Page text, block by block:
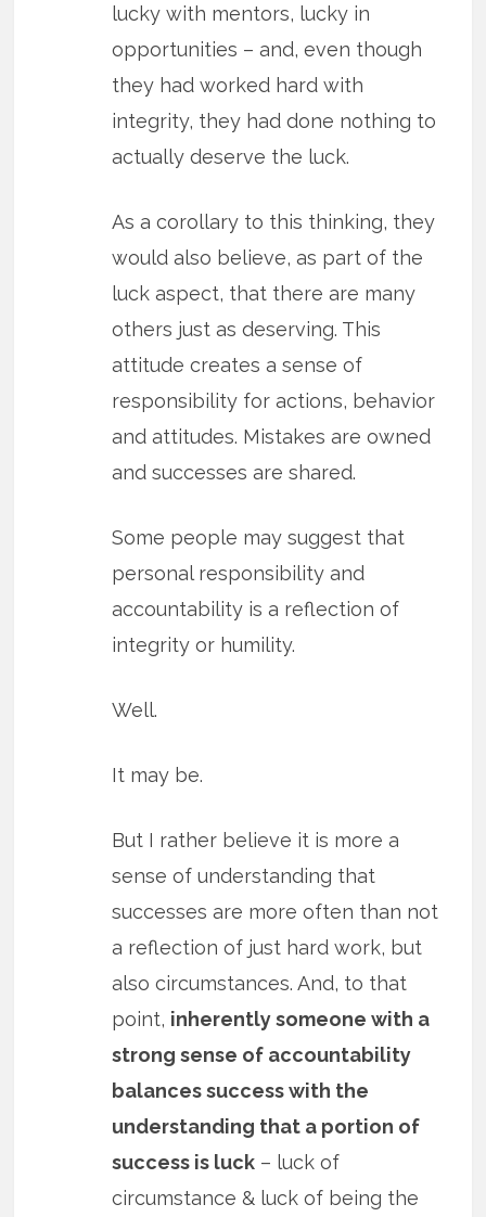
lucky with mentors, lucky in
opportunities – and, even though
they had worked hard with
integrity, they had done nothing to
actually deserve the luck.
As a corollary to this thinking, they
would also believe, as part of the
luck aspect, that there are many
others just as deserving. This
attitude creates a sense of
responsibility for actions, behavior
and attitudes. Mistakes are owned
and successes are shared.
Some people may suggest that
personal responsibility and
accountability is a reflection of
integrity or humility.
Well.
It may be.
But I rather believe it is more a
sense of understanding that
successes are more often than not
a reflection of just hard work, but
also circumstances. And, to that
point, inherently someone with a
strong sense of accountability
balances success with the
understanding that a portion of
success is luck – luck of
circumstance & luck of being the